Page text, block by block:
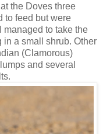
the Doves three
to feed but were
managed to take the
in a small shrub. Other
(Clamorous)
and several